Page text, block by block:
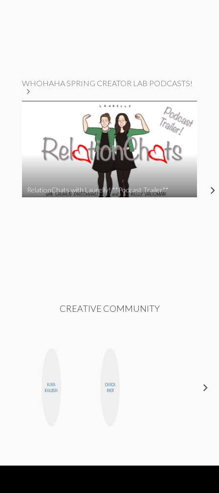
WHOHAHA SPRING CREATOR LAB PODCASTS!
RelationChats with Laurelly! **Podcast Trailer**
CREATIVE COMMUNITY
KIRA
KALUSH
CHICA
RIOT